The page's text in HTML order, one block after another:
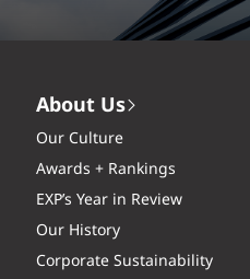
About Us
Our Culture
Awards + Rankings
EXP’s Year in Review
Our History
Corporate Sustainability